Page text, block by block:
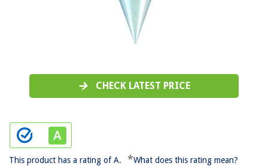
CHECK LATEST PRICE
This product has a rating of A. *What does this rating mean?